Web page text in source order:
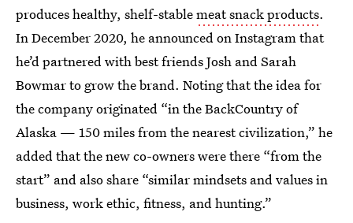
produces healthy, shelf-stablemeat snack products.
In December 2020, he announced on Instagram that
he’d partnered with best friends Josh and Sarah
Bowmar to grow the brand. Noting that the idea for
the company originated “in the BackCountry of
Alaska — 150 miles from the nearest civilization,” he
added that the new co-owners were there “from the
start” and also share “similar mindsets and values in
business, work ethic, fitness, and hunting.”